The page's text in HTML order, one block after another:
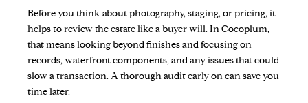
Before you think about photography, staging, or pricing, it
helps to review the estate like a buyer will. In Cocoplum,
that means looking beyond finishes and focusing on
records, waterfront components, and any issues that could
slow a transaction. A thorough audit early on can save you
time later.